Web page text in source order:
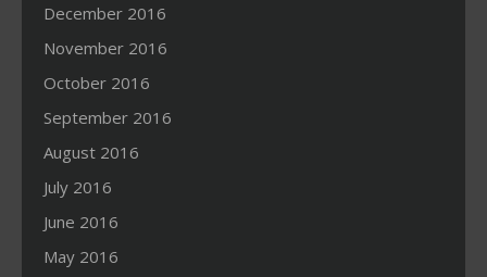
December 2016
November 2016
October 2016
September 2016
August 2016
July 2016
June 2016
May 2016